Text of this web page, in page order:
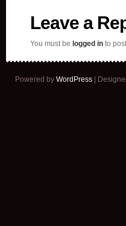
Leave a
You must be logged in to
Powered by WordPress |